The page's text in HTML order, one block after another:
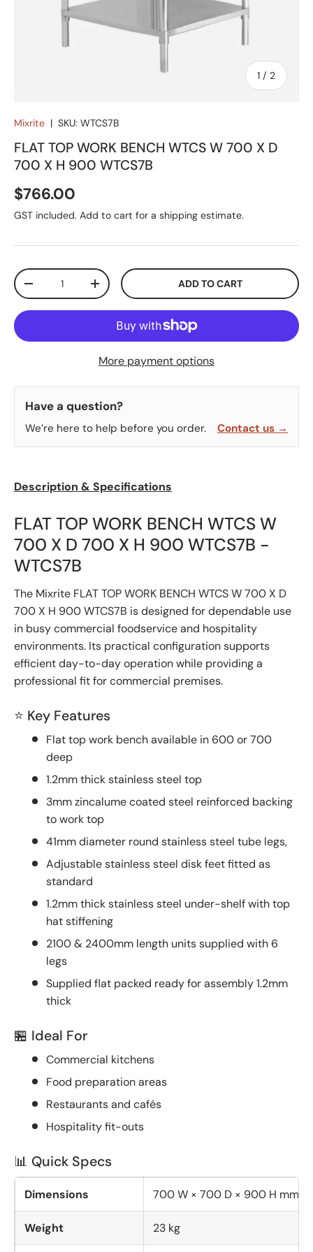
1 / of
2
Mixrite | SKU: WTCS7B
FLAT TOP WORK BENCH WTCS W 700 X D
700 X H 900 WTCS7B
Regular price
$766.00
GST included. Add to cart for a shipping estimate.
Qty
DECREASE QUANTITYINCREASE QUANTITYADD TO CART
More payment options
Have a question?
We’re here to help before you order. Contact us →
Description & Specifications
FLAT TOP WORK BENCH WTCS W
700 X D 700 X H 900 WTCS7B -
WTCS7B
The Mixrite FLAT TOP WORK BENCH WTCS W 700 X D
700 X H 900 WTCS7B is designed for dependable use
in busy commercial foodservice and hospitality
environments. Its practical configuration supports
efficient day-to-day operation while providing a
professional fit for commercial premises.
⭐ Key Features
Flat top work bench available in 600 or 700
deep
1.2mm thick stainless steel top
3mm zincalume coated steel reinforced backing
to work top
41mm diameter round stainless steel tube legs,
Adjustable stainless steel disk feet fitted as
standard
1.2mm thick stainless steel under-shelf with top
hat stiffening
2100 & 2400mm length units supplied with 6
legs
Supplied flat packed ready for assembly 1.2mm
thick
🏪 Ideal For
Commercial kitchens
Food preparation areas
Restaurants and cafés
Hospitality fit-outs
📊 Quick Specs
Dimensions 700 W × 700 D × 900 H mm
Weight 23 kg